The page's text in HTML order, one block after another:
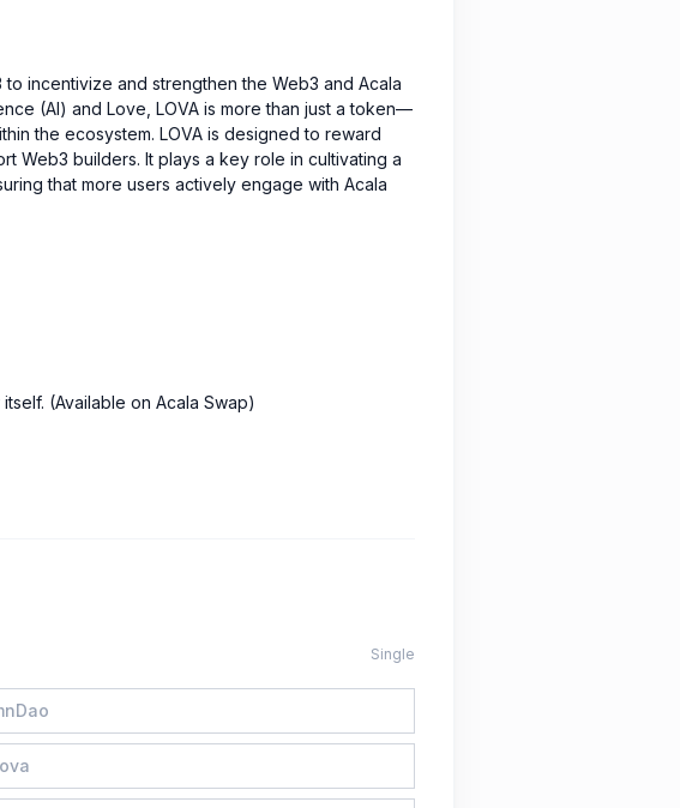
incentivize and strengthen the Web3 and Acala
(AI) and Love, LOVA is more than just a token—
the ecosystem. LOVA is designed to reward
Web3 builders. It plays a key role in cultivating a
that more users actively engage with Acala
(Available on Acala Swap)
Single